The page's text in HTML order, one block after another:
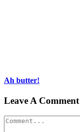
Ah butter!
Leave A Comment
Comment